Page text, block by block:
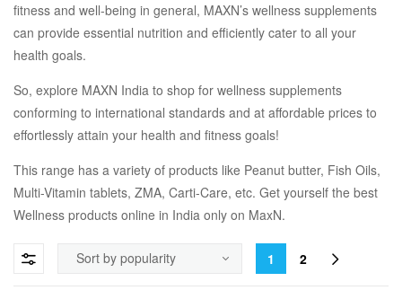
fitness and well-being in general, MAXN’s wellness supplements
can provide essential nutrition and efficiently cater to all your
health goals.
So, explore MAXN India to shop for wellness supplements
conforming to international standards and at affordable prices to
effortlessly attain your health and fitness goals!
This range has a variety of products like Peanut butter, Fish Oils,
Multi-Vitamin tablets, ZMA, Carti-Care, etc. Get yourself the best
Wellness products online in India only on MaxN.
1 2